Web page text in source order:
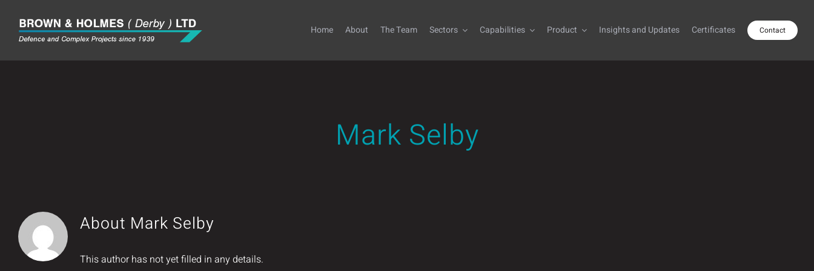
content
Home About The Team Sectors Capabilities Product Insights and Updates Certificates Contact
Mark Selby
About Mark Selby
This author has not yet filled in any details.